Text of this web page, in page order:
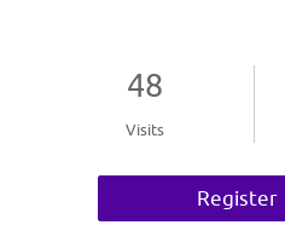
48
Visits
Register